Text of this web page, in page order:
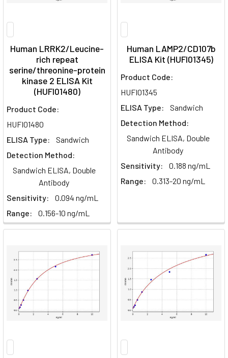
Human LRRK2/Leucine-
rich repeat
serine/threonine-protein
kinase 2 ELISA Kit
(HUFI01480)
Product Code:
HUFI01480
ELISA Type:
Sandwich
Detection Method:
Sandwich ELISA, Double
Antibody
Sensitivity:
0.094 ng/mL
Range:
0.156-10 ng/mL
Human LAMP2/CD107b
ELISA Kit (HUFI01345)
Product Code:
HUFI01345
ELISA Type:
Sandwich
Detection Method:
Sandwich ELISA, Double
Antibody
Sensitivity:
0.188 ng/mL
Range:
0.313-20 ng/mL